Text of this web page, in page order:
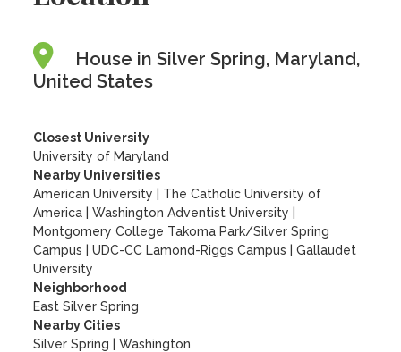
House in Silver Spring, Maryland,
United States
Closest University
University of Maryland
Nearby Universities
American University
The Catholic University of
America
|Washington Adventist University
Montgomery College Takoma Park/Silver Spring
Campus
|UDC-CC Lamond-Riggs Campus |Gallaudet
University
Neighborhood
East Silver Spring
Nearby Cities
Silver Spring | Washington